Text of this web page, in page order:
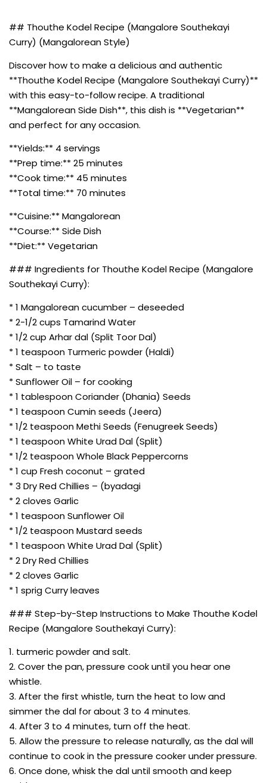
## Thouthe Kodel Recipe (Mangalore Southekayi
Curry) (Mangalorean Style)
Discover how to make a delicious and authentic
**Thouthe Kodel Recipe (Mangalore Southekayi Curry)**
with this easy-to-follow recipe. A traditional
**Mangalorean Side Dish**, this dish is **Vegetarian**
and perfect for any occasion.
**Yields:** 4 servings
**Prep time:** 25 minutes
**Cook time:** 45 minutes
**Total time:** 70 minutes
**Cuisine:** Mangalorean
**Course:** Side Dish
**Diet:** Vegetarian
### Ingredients for Thouthe Kodel Recipe (Mangalore
Southekayi Curry):
* 1 Mangalorean cucumber – deseeded
* 2-1/2 cups Tamarind Water
* 1/2 cup Arhar dal (Split Toor Dal)
* 1 teaspoon Turmeric powder (Haldi)
* Salt – to taste
* Sunflower Oil – for cooking
* 1 tablespoon Coriander (Dhania) Seeds
* 1 teaspoon Cumin seeds (Jeera)
* 1/2 teaspoon Methi Seeds (Fenugreek Seeds)
* 1 teaspoon White Urad Dal (Split)
* 1/2 teaspoon Whole Black Peppercorns
* 1 cup Fresh coconut – grated
* 3 Dry Red Chillies – (byadagi
* 2 cloves Garlic
* 1 teaspoon Sunflower Oil
* 1/2 teaspoon Mustard seeds
* 1 teaspoon White Urad Dal (Split)
* 2 Dry Red Chillies
* 2 cloves Garlic
* 1 sprig Curry leaves
### Step-by-Step Instructions to Make Thouthe Kodel
Recipe (Mangalore Southekayi Curry):
1. turmeric powder and salt.
2. Cover the pan, pressure cook until you hear one
whistle.
3. After the first whistle, turn the heat to low and
simmer the dal for about 3 to 4 minutes.
4. After 3 to 4 minutes, turn off the heat.
5. Allow the pressure to release naturally, as the dal will
continue to cook in the pressure cooker under pressure.
6. Once done, whisk the dal until smooth and keep